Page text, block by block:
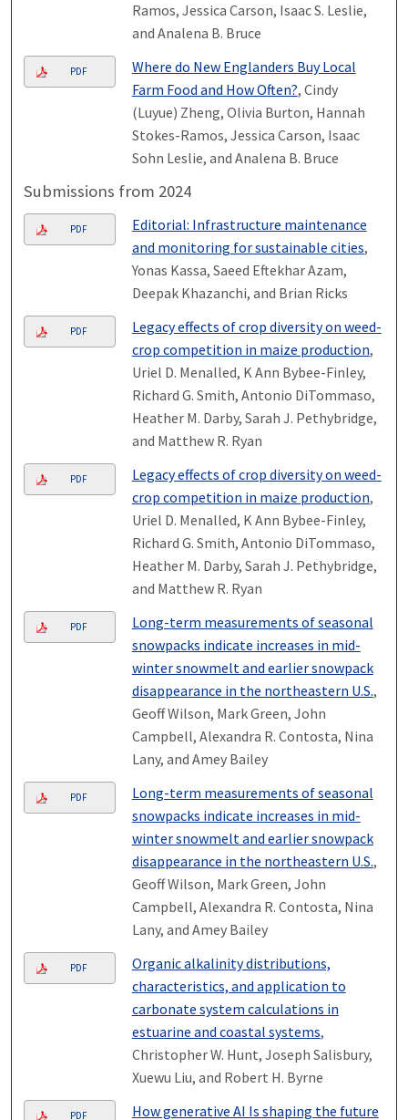
Ramos, Jessica Carson, Isaac S. Leslie,
and Analena B. Bruce
PDF
Where do New Englanders Buy Local
Farm Food and How Often?, Cindy
(Luyue) Zheng, Olivia Burton, Hannah
Stokes-Ramos, Jessica Carson, Isaac
Sohn Leslie, and Analena B. Bruce
Submissions from 2024
PDF
Editorial: Infrastructure maintenance
and monitoring for sustainable cities,
Yonas Kassa, Saeed Eftekhar Azam,
Deepak Khazanchi, and Brian Ricks
PDF
Legacy effects of crop diversity on weed-
crop competition in maize production,
Uriel D. Menalled, K Ann Bybee-Finley,
Richard G. Smith, Antonio DiTommaso,
Heather M. Darby, Sarah J. Pethybridge,
and Matthew R. Ryan
PDF
Legacy effects of crop diversity on weed-
crop competition in maize production,
Uriel D. Menalled, K Ann Bybee-Finley,
Richard G. Smith, Antonio DiTommaso,
Heather M. Darby, Sarah J. Pethybridge,
and Matthew R. Ryan
PDF
Long-term measurements of seasonal
snowpacks indicate increases in mid-
winter snowmelt and earlier snowpack
disappearance in the northeastern U.S.,
Geoff Wilson, Mark Green, John
Campbell, Alexandra R. Contosta, Nina
Lany, and Amey Bailey
PDF
Long-term measurements of seasonal
snowpacks indicate increases in mid-
winter snowmelt and earlier snowpack
disappearance in the northeastern U.S.,
Geoff Wilson, Mark Green, John
Campbell, Alexandra R. Contosta, Nina
Lany, and Amey Bailey
PDF
Organic alkalinity distributions,
characteristics, and application to
carbonate system calculations in
estuarine and coastal systems,
Christopher W. Hunt, Joseph Salisbury,
Xuewu Liu, and Robert H. Byrne
PDF How generative AI Is shaping the future